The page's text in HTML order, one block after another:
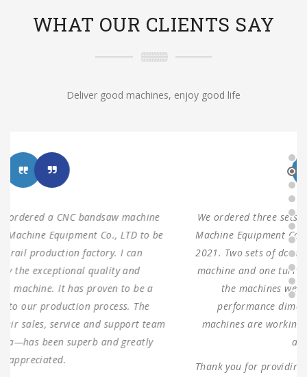
WHAT OUR CLIENTS SAY
Deliver good machines, enjoy good life
We ordered three sets of machines from Shanghai ANTS
Machine Equipment Co.,LTD to use for our production in
2021. Two sets of double columns gantry horizontal saw
machine and one turret milling machine During testing,
the machines were found to have 100% same
performance dimensions as our request. These
machines are working as expected ever since, without
any problems.
Thank you for providing us with such reliable equipment